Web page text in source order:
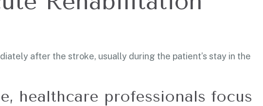
after the stroke, usually during the patient’s stay in the
healthcare professionals focus